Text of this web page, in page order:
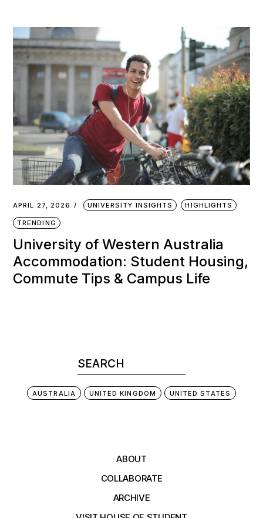
APRIL 27, 2026 UNIVERSITY INSIGHTS HIGHLIGHTS
TRENDING
University of Western Australia
Accommodation: Student Housing,
Commute Tips & Campus Life
AUSTRALIA UNITED KINGDOM UNITED STATES
ABOUT
COLLABORATE
ARCHIVE